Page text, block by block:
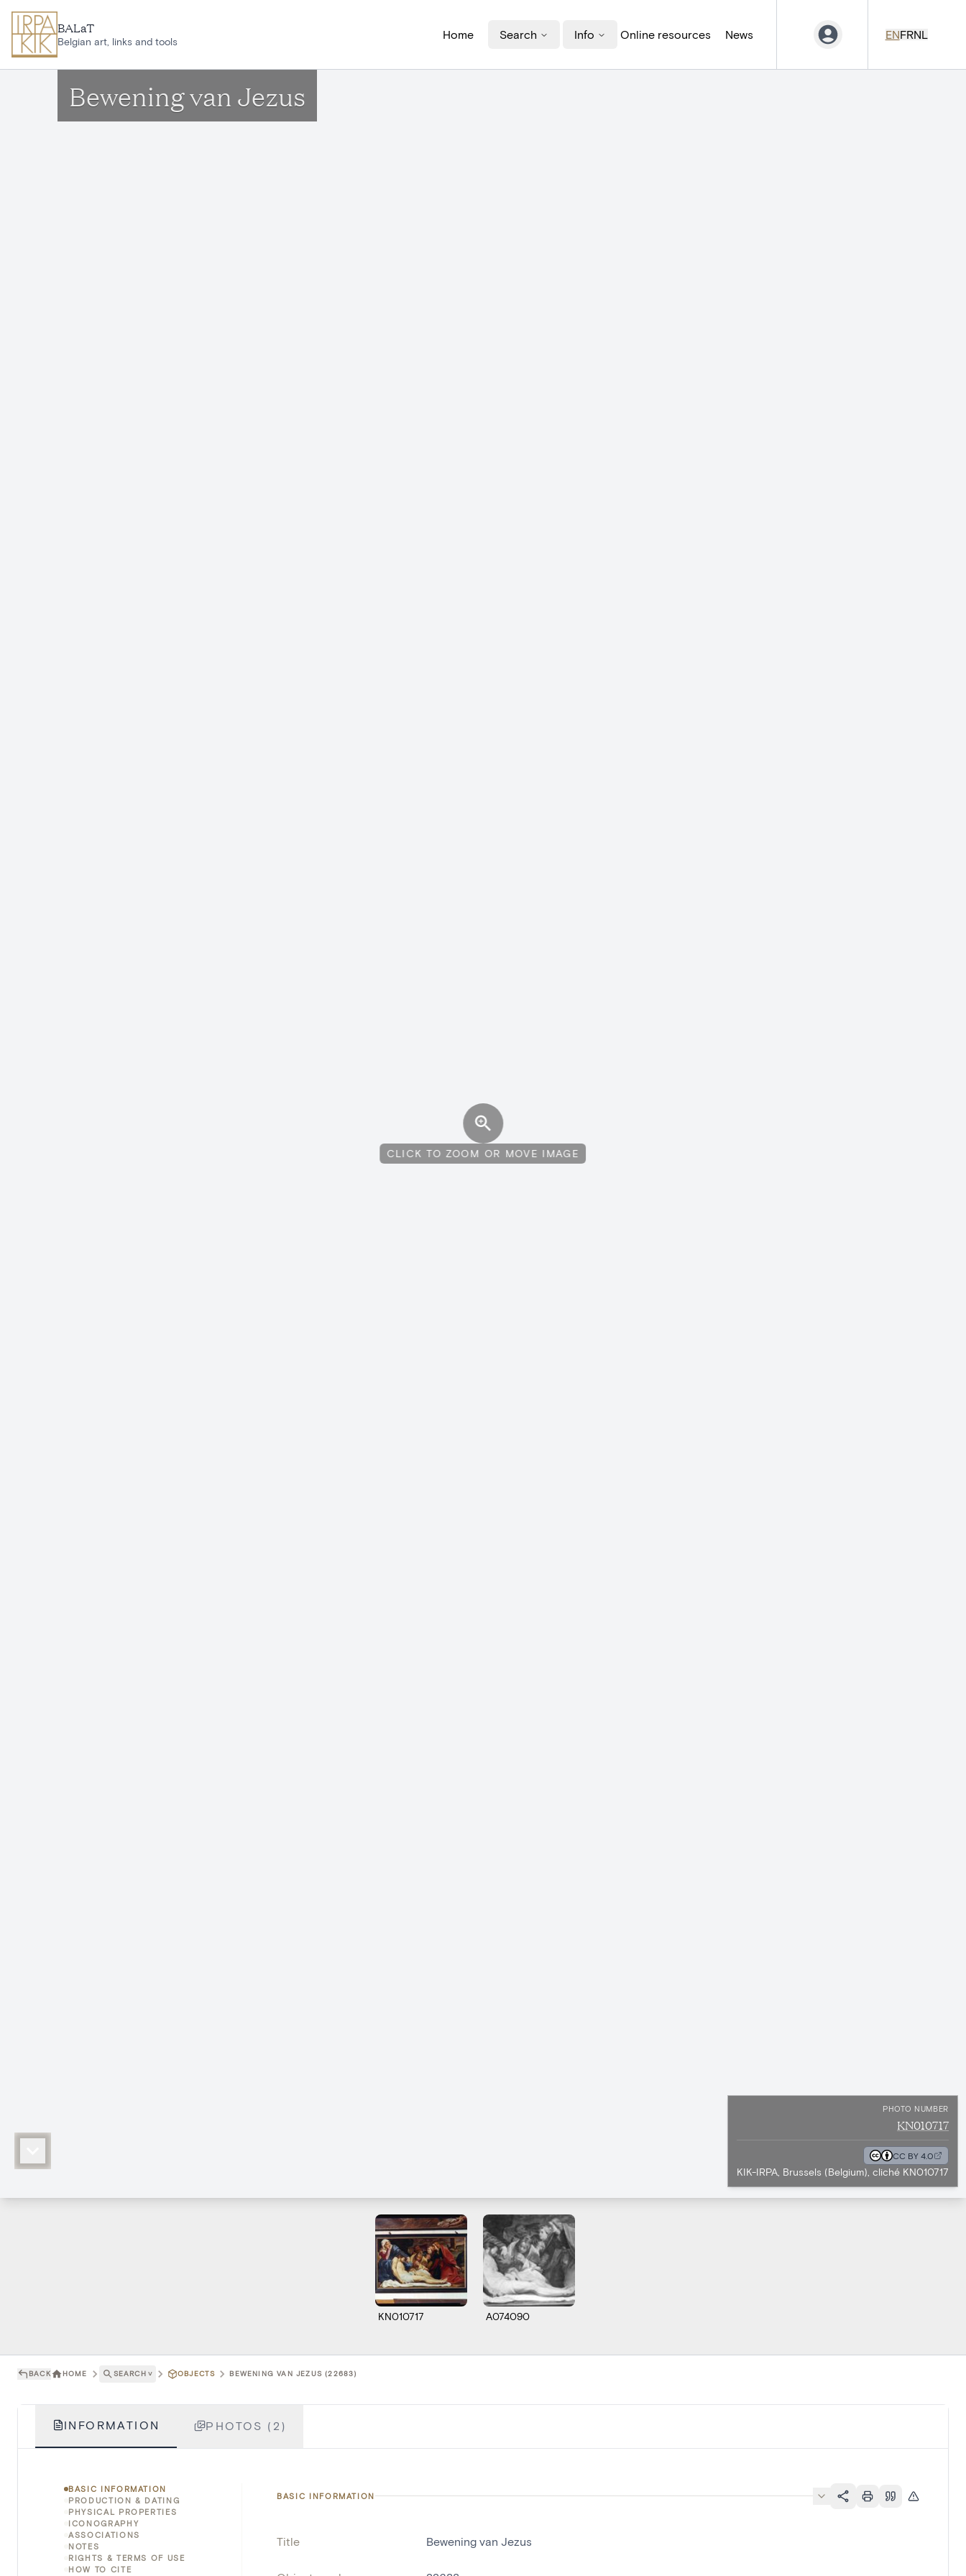
BALaT
Belgian art, links and tools
Home Search Info Online resources News ENFRNL
Bewening van Jezus
CLICK TO ZOOM OR MOVE IMAGE
PHOTO NUMBER
KN010717
CC BY 4.0
KIK-IRPA, Brussels (Belgium), cliché KN010717
KN010717 A074090
BACK HOME SEARCH ˅ OBJECTS BEWENING VAN JEZUS (22683)
INFORMATION PHOTOS (2)
BASIC INFORMATION
PRODUCTION & DATING
PHYSICAL PROPERTIES
ICONOGRAPHY
ASSOCIATIONS
NOTES
RIGHTS & TERMS OF USE
HOW TO CITE
BASIC INFORMATION
Title Bewening van Jezus